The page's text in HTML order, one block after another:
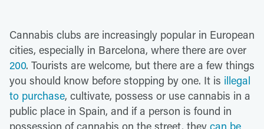
Cannabis clubs are increasingly popular in European
cities, especially in Barcelona, where there are over
200. Tourists are welcome, but there are a few things
you should know before stopping by one. It is illegal
to purchase, cultivate, possess or use cannabis in a
public place in Spain, and if a person is found in
possession of cannabis on the street, they can be